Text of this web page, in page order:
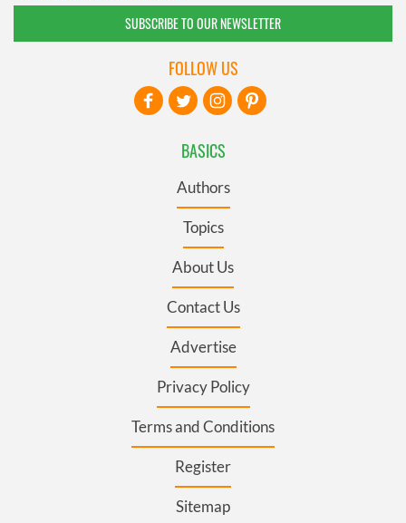
SUBSCRIBE TO OUR NEWSLETTER
BASICS
Authors
Topics
About Us
Contact Us
Advertise
Privacy Policy
Terms and Conditions
Register
Sitemap
FOLLOW US